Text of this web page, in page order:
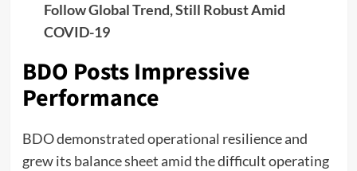
Follow Global Trend, Still Robust Amid
COVID-19
BDO Posts Impressive
Performance
BDO demonstrated operational resilience and
grew its balance sheet amid the difficult operating